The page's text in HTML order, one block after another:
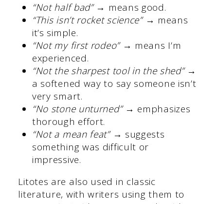
“Not half bad”→ means good.
“This isn’t rocket science”→ means
it’s simple.
“Not my first rodeo”→ means I’m
experienced.
“Not the sharpest tool in the shed”→
a softened way to say someone isn’t
very smart.
“No stone unturned”→ emphasizes
thorough effort.
“Not a mean feat”→ suggests
something was difficult or
impressive.
Litotes are also used in classic
literature, with writers using them to